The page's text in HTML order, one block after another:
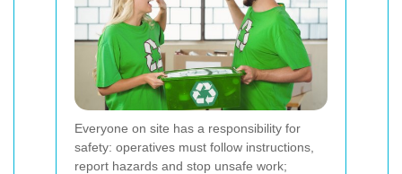
Everyone on site has a responsibility for
safety: operatives must follow instructions,
report hazards and stop unsafe work;